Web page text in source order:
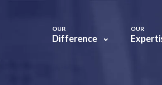
OUR
Difference
OUR